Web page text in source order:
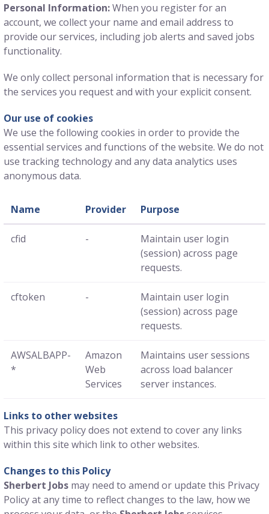
Personal Information:When you register for an
account, we collect your name and email address to
provide our services, including job alerts and saved jobs
functionality.
We only collect personal information that is necessary for
the services you request and with your explicit consent.
Our use of cookies
We use the following cookies in order to provide the
essential services and functions of the website. We do not
use tracking technology and any data analytics uses
anonymous data.
Name Provider Purpose
cfid -
Maintain user login
(session) across page
requests.
cftoken -
Maintain user login
(session) across page
requests.
AWSALBAPP-
*
Amazon
Web
Services
Maintains user sessions
across load balancer
server instances.
Links to other websites
This privacy policy does not extend to cover any links
within this site which link to other websites.
Changes to this Policy
Sherbert Jobs may need to amend or update this Privacy
Policy at any time to reflect changes to the law, how we